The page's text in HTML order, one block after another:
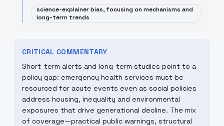
science-explainer bias, focusing on mechanisms and
long-term trends
CRITICAL COMMENTARY
Short-term alerts and long-term studies point to a
policy gap: emergency health services must be
resourced for acute events even as social policies
address housing, inequality and environmental
exposures that drive generational decline. The mix
of coverage—practical public warnings, structural